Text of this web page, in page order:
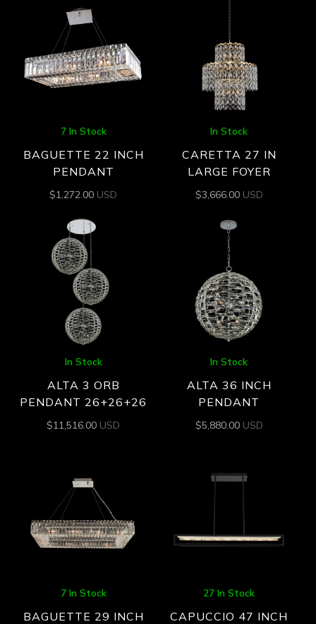
7 In Stock
BAGUETTE 22 INCH
PENDANT
$1,272.00 USD
In Stock
CARETTA 27 IN
LARGE FOYER
$3,666.00 USD
In Stock
ALTA 3 ORB
PENDANT 26+26+26
$11,516.00 USD
In Stock
ALTA 36 INCH
PENDANT
$5,880.00 USD
7 In Stock
BAGUETTE 29 INCH
27 In Stock
CAPUCCIO 47 INCH